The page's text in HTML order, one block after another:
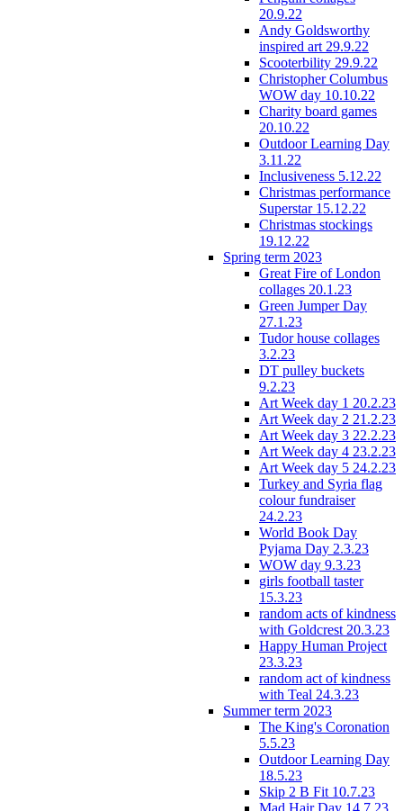
20.9.22
Andy Goldsworthy
inspired art 29.9.22
Scooterbility 29.9.22
Christopher Columbus
WOW day 10.10.22
Charity board games
20.10.22
Outdoor Learning Day
3.11.22
Inclusiveness 5.12.22
Christmas performance
Superstar 15.12.22
Christmas stockings
19.12.22
Spring term 2023
Great Fire of London
collages 20.1.23
Green Jumper Day
27.1.23
Tudor house collages
3.2.23
DT pulley buckets
9.2.23
Art Week day 1 20.2.23
Art Week day 2 21.2.23
Art Week day 3 22.2.23
Art Week day 4 23.2.23
Art Week day 5 24.2.23
Turkey and Syria flag
colour fundraiser
24.2.23
World Book Day
Pyjama Day 2.3.23
WOW day 9.3.23
girls football taster
15.3.23
random acts of kindness
with Goldcrest 20.3.23
Happy Human Project
23.3.23
random act of kindness
with Teal 24.3.23
Summer term 2023
The King's Coronation
5.5.23
Outdoor Learning Day
18.5.23
Skip 2 B Fit 10.7.23